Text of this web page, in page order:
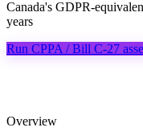
Canada's GDPR-
years
Run CPPA / Bill C-27
Overview